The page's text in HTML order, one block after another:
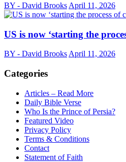
BY - David Brooks April 11, 2026
US is now ‘starting the
BY - David Brooks April 11, 2026
Categories
Articles – Read More
Daily Bible Verse
Who Is the Prince of Persia?
Featured Video
Privacy Policy
Terms & Conditions
Contact
Statement of Faith